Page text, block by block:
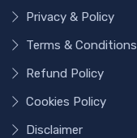
Privacy & Policy
Terms & Conditions
Refund Policy
Cookies Policy
Disclaimer